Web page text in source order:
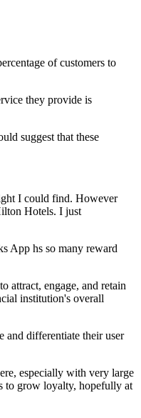
of customers to
they provide is
suggest that these
I could find. However
Hotels. I just
App hs so many reward
attract, engage, and retain
institution's overall
and differentiate their user
especially with very large
to grow loyalty, hopefully at